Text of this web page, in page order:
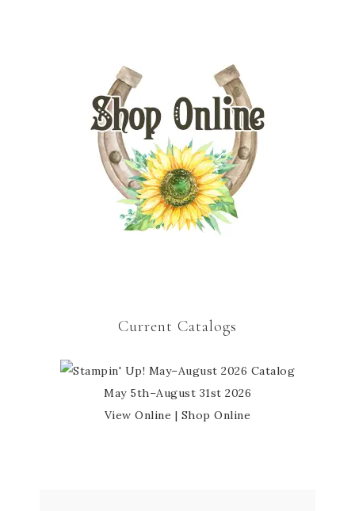
Current Catalogs
May 5th–August 31st 2026
View Online | Shop Online